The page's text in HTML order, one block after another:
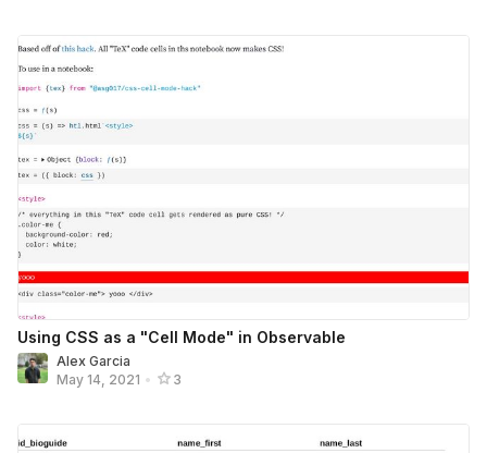
Using CSS as a "Cell Mode" in Observable
Alex Garcia
May 14, 2021 • 3